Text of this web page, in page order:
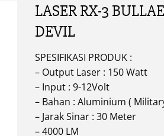
LASER RX-3
DEVIL
SPESIFIKASI PRODUK :
– Output Laser : 150 Watt
– Input : 9-12Volt
– Bahan : Aluminium (
– Jarak Sinar : 30 Meter
– 4000 LM